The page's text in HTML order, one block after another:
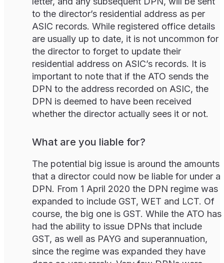
to the director’s residential address as per
ASIC records. While registered office details
are usually up to date, it is not uncommon for
the director to forget to update their
residential address on ASIC’s records. It is
important to note that if the ATO sends the
DPN to the address recorded on ASIC, the
DPN is deemed to have been received
whether the director actually sees it or not.
What are you liable for?
The potential big issue is around the amounts
that a director could now be liable for under a
DPN. From 1 April 2020 the DPN regime was
expanded to include GST, WET and LCT. Of
course, the big one is GST. While the ATO has
had the ability to issue DPNs that include
GST, as well as PAYG and superannuation,
since the regime was expanded they have